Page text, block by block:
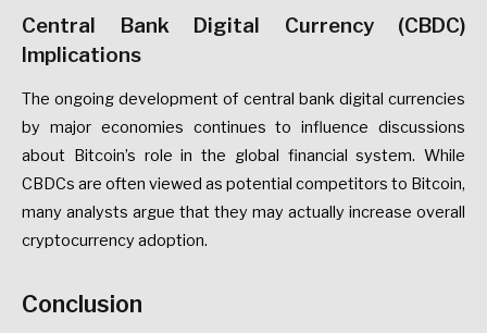
Central Bank Digital Currency (CBDC)
Implications
The ongoing development of central bank digital currencies
by major economies continues to influence discussions
about Bitcoin’s role in the global financial system. While
CBDCs are often viewed as potential competitors to Bitcoin,
many analysts argue that they may actually increase overall
cryptocurrency adoption.
Conclusion